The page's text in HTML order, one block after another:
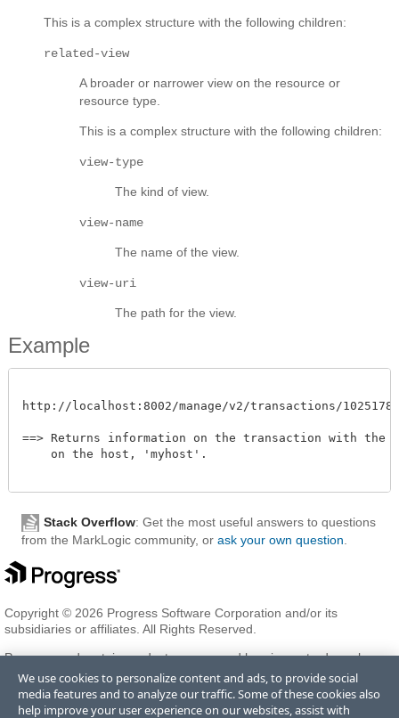
This is a complex structure with the following children:
related-view
A broader or narrower view on the resource or
resource type.
This is a complex structure with the following children:
view-type
The kind of view.
view-name
The name of the view.
view-uri
The path for the view.
Example
http://localhost:8002/manage/v2/transactions/
==> Returns information on the transaction with the id
    on the host, 'myhost'.
Stack Overflow: Get the most useful answers to questions
from the MarkLogic community, or ask your own question
Copyright © 2026 Progress Software Corporation and/or its
subsidiaries or affiliates. All Rights Reserved.
Progress and certain product names used herein are trademarks or
registered trademarks of Progress Software Corporation and/or one
of its subsidiaries or affiliates in the U.S. and/or other countries. See
Trademarksfor appropriate markings. All rights in any other
We use cookies to personalize content and ads, to provide social
media features and to analyze our traffic. Some of these cookies also
help improve your user experience on our websites, assist with